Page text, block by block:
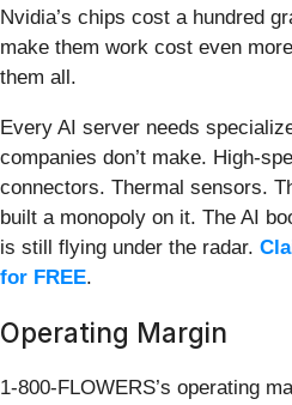
Nvidia’s chips cost a hundred
make them work cost even
them all.
Every AI server needs
companies don’t make. High-
connectors. Thermal sensors.
built a monopoly on it. The AI
is still flying under the radar.
for FREE.
Operating Margin
1-800-FLOWERS’s operating